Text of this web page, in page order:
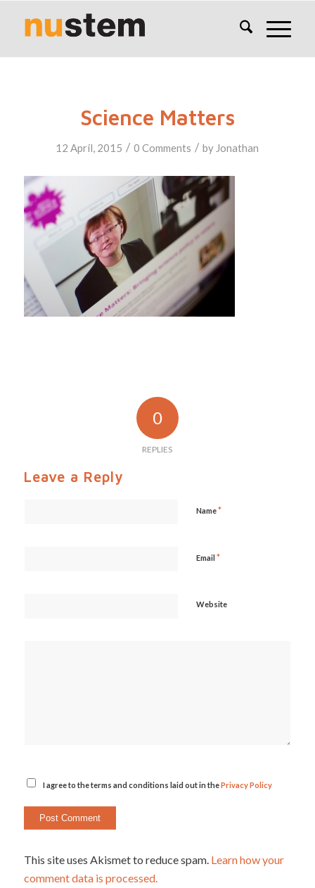
Science Matters
12 April, 2015 / 0 Comments / by Jonathan
0
REPLIES
Leave a Reply
Name*
Email *
Website
I agree to the terms and conditions laid out in thePrivacy Policy
This site uses Akismet to reduce spam. Learn how your
comment data is processed.